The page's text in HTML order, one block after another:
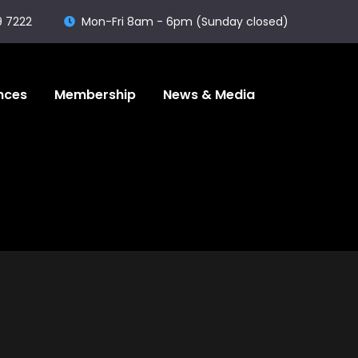
7222 Mon-Fri 8am - 6pm (Sunday closed)
Membership News & Media